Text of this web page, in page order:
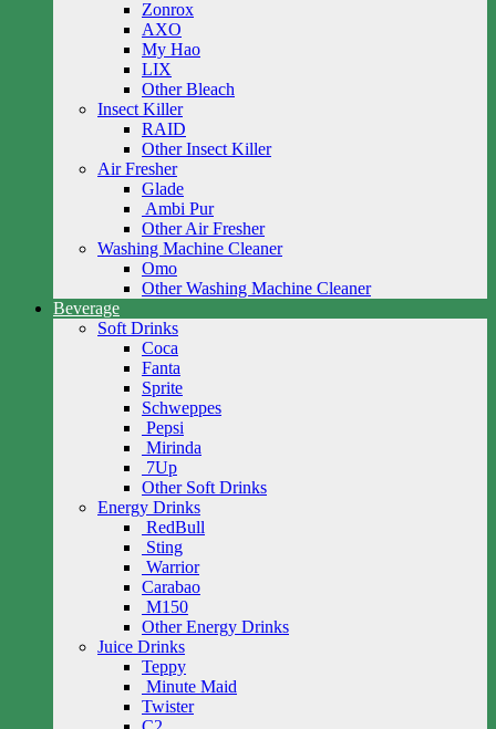
Zonrox
AXO
My Hao
LIX
Other Bleach
Insect Killer
RAID
Other Insect Killer
Air Fresher
Glade
Ambi Pur
Other Air Fresher
Washing Machine Cleaner
Omo
Other Washing Machine Cleaner
Beverage
Soft Drinks
Coca
Fanta
Sprite
Schweppes
Pepsi
Mirinda
7Up
Other Soft Drinks
Energy Drinks
RedBull
Sting
Warrior
Carabao
M150
Other Energy Drinks
Juice Drinks
Teppy
Minute Maid
Twister